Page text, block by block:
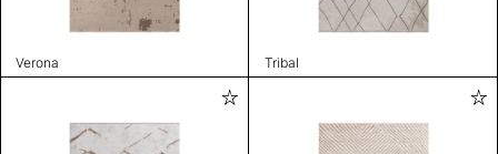
Verona Tribal